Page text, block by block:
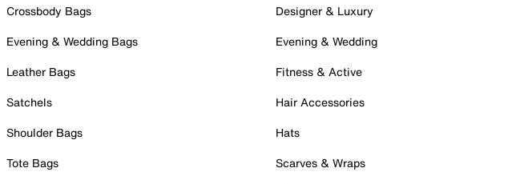
Crossbody Bags
Evening & Wedding Bags
Leather Bags
Satchels
Shoulder Bags
Tote Bags
Designer & Luxury
Evening & Wedding
Fitness & Active
Hair Accessories
Hats
Scarves & Wraps